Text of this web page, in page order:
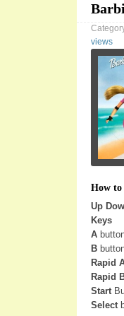
views
How to
Up
Keys
A
B
Rapid
Rapid
Start
Select